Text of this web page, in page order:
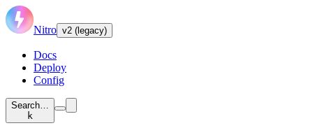
Nitro v2 (legacy)
Docs
Deploy
Config
Search…
k